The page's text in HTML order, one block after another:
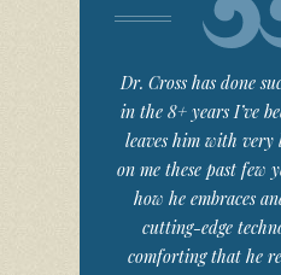
Dr. Cross has done
in the 8+ years I’ve
leaves him with
on me these past few
how he embraces
cutting-edge
comforting that he